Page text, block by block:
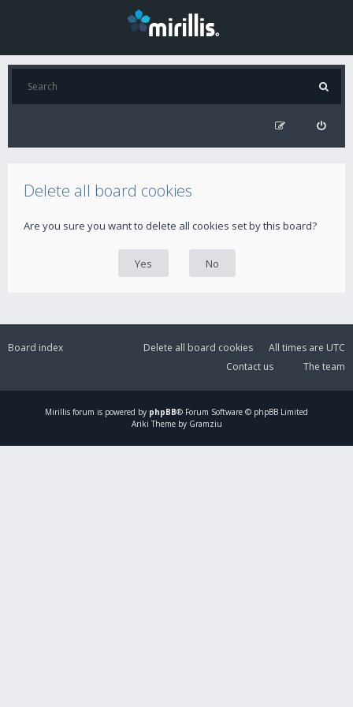
Delete all board cookies
Are you sure you want to delete all cookies set by this board?
Board index All times are UTC
Delete all board cookies
The team
Contact us
Mirillis forum is powered by phpBB® Forum Software © phpBB Limited
Ariki Theme by Gramziu